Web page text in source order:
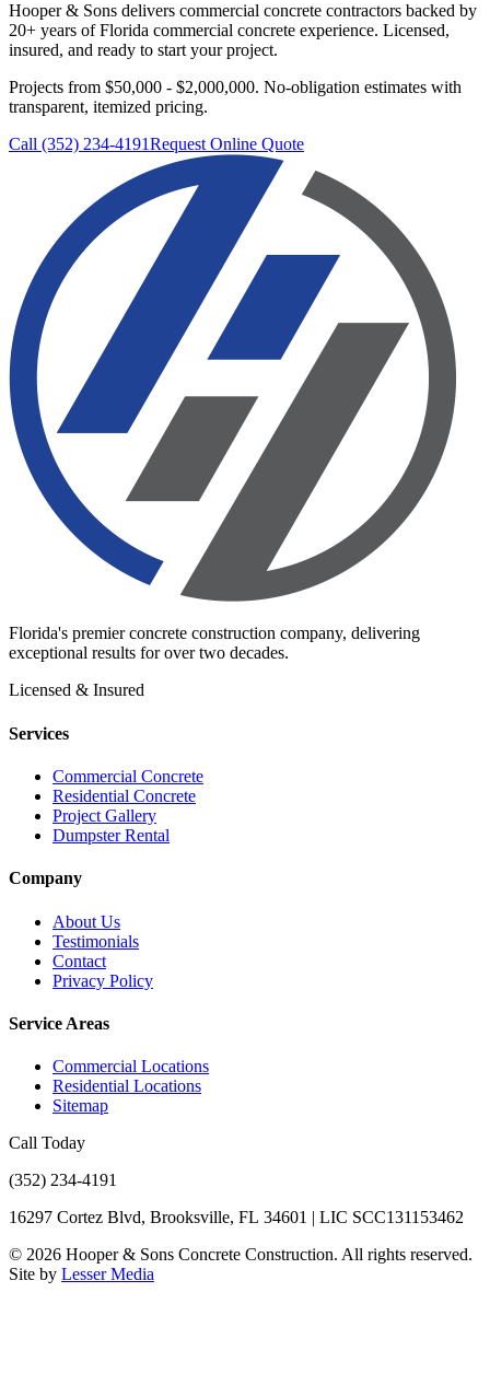
Hooper & Sons delivers commercial concrete contractors backed by
20+ years of Florida commercial concrete experience. Licensed,
insured, and ready to start your project.
Projects from $50,000 - $2,000,000. No-obligation estimates with
transparent, itemized pricing.
Call (352) 234-4191Request Online Quote
Florida's premier concrete construction company, delivering
exceptional results for over two decades.
Licensed & Insured
Services
Commercial Concrete
Residential Concrete
Project Gallery
Dumpster Rental
Company
About Us
Testimonials
Contact
Privacy Policy
Service Areas
Commercial Locations
Residential Locations
Sitemap
Call Today
(352) 234-4191
16297 Cortez Blvd, Brooksville, FL 34601 | LIC SCC131153462
© 2026 Hooper & Sons Concrete Construction. All rights reserved.
Site by Lesser Media